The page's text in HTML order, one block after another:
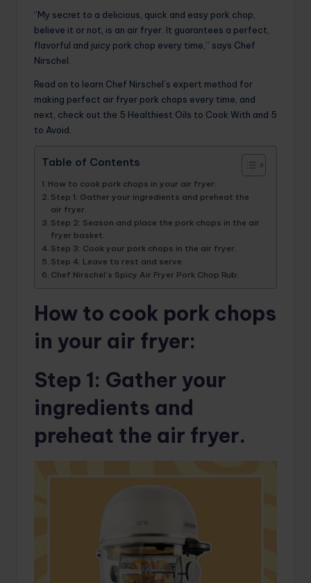
“My secret to a delicious, quick and easy pork chop,
believe it or not, is an air fryer. It guarantees a perfect,
flavorful and juicy pork chop every time,” says Chef
Nirschel.
Read on to learn Chef Nirschel’s expert method for
making perfect air fryer pork chops every time, and
next, check out the 5 Healthiest Oils to Cook With and 5
to Avoid.
Table of Contents
How to cook pork chops in your air fryer:
Step 1: Gather your ingredients and preheat the
air fryer.
Step 2: Season and place the pork chops in the air
fryer basket.
Step 3: Cook your pork chops in the air fryer.
Step 4: Leave to rest and serve.
Chef Nirschel’s Spicy Air Fryer Pork Chop Rub:
How to cook pork chops
in your air fryer:
Step 1: Gather your
ingredients and
preheat the air fryer.